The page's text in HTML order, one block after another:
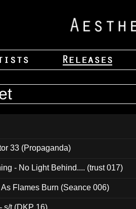
33 (Propaganda)
- No Light Behind.... (trust 017)
Flames Burn (Seance 006)
s/t (DKP 16)